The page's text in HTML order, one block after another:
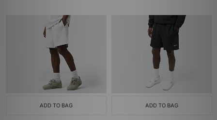
ADD TO BAG ADD TO BAG